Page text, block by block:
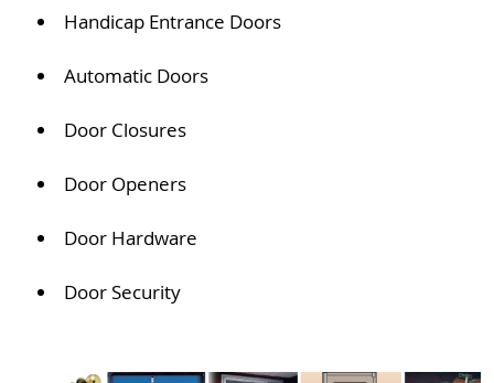
Handicap Entrance Doors
Automatic Doors
Door Closures
Door Openers
Door Hardware
Door Security